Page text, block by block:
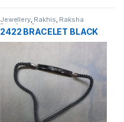
Jewellery, Rakhis, Raksha
Bandhan Special
2422 BRACELET BLACK